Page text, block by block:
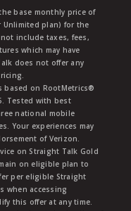
base monthly price of
Unlimited plan) for the
include taxes, fees,
which may have
does not offer any
based on RootMetrics®
Tested with best
national mobile
Your experiences may
of Verizon.
on Straight Talk Gold
on eligible plan to
per eligible Straight
when accessing
this offer at any time.